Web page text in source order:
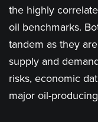
the highly
oil benchmarks.
tandem as they
supply and
risks, economic
major oil-